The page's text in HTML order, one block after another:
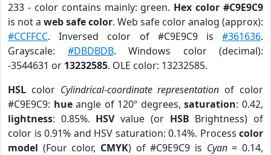
233 - color contains mainly: green. Hex color #C9E9C9
is not a web safe color. Web safe color analog (approx):
#CCFFCC. Inversed color of #C9E9C9 is #361636.
Grayscale: #DBDBDB. Windows color (decimal):
-3544631 or 13232585. OLE color: 13232585.
HSL color Cylindrical-coordinate representation of color
#C9E9C9: hueangle of 120º degrees,saturation: 0.42,
lightness: 0.85%. HSVvalue (or HSB Brightness) of
color is 0.91% and HSV saturation: 0.14%. Process color
model (Four color, CMYK) of #C9E9C9 is Cyan= 0.14,